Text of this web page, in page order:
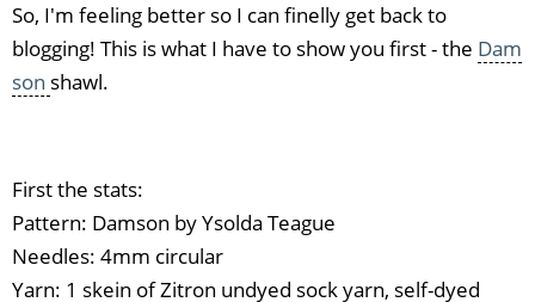
So, I'm feeling better so I can finelly get back to
blogging! This is what I have to show you first - the Dam
son shawl.
First the stats:
Pattern: Damson by Ysolda Teague
Needles: 4mm circular
Yarn: 1 skein of Zitron undyed sock yarn, self-dyed